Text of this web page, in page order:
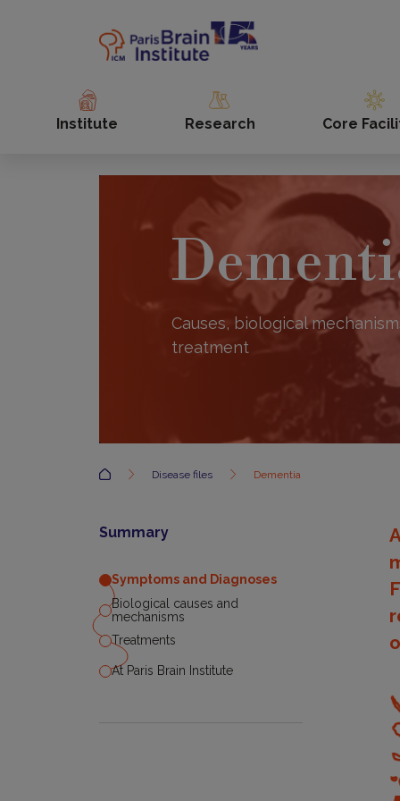
Institute Research Core
Causes, biological
treatment
Accueil Disease files Dementia
Summary
Symptoms and Diagnoses
Biological causes and
mechanisms
Treatments
At Paris Brain Institute